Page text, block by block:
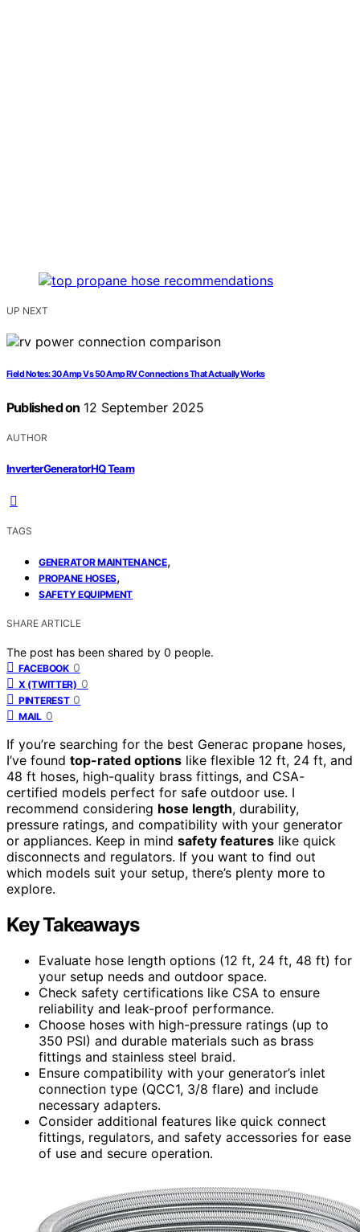
UP NEXT
Field Notes: 30 Amp Vs 50 Amp RV Connections That Actually Works
Published on 12 September 2025
AUTHOR
InverterGeneratorHQ Team
TAGS
GENERATOR MAINTENANCE,
PROPANE HOSES,
SAFETY EQUIPMENT
SHARE ARTICLE
The post has been shared by 0 people.
FACEBOOK 0
X (TWITTER) 0
PINTEREST 0
MAIL 0
If you’re searching for the best Generac propane hoses,
I’ve found top-rated options like flexible 12 ft, 24 ft, and
48 ft hoses, high-quality brass fittings, and CSA-
certified models perfect for safe outdoor use. I
recommend considering hose length, durability,
pressure ratings, and compatibility with your generator
or appliances. Keep in mind safety features like quick
disconnects and regulators. If you want to find out
which models suit your setup, there’s plenty more to
explore.
Key Takeaways
Evaluate hose length options (12 ft, 24 ft, 48 ft) for
your setup needs and outdoor space.
Check safety certifications like CSA to ensure
reliability and leak-proof performance.
Choose hoses with high-pressure ratings (up to
350 PSI) and durable materials such as brass
fittings and stainless steel braid.
Ensure compatibility with your generator’s inlet
connection type (QCC1, 3/8 flare) and include
necessary adapters.
Consider additional features like quick connect
fittings, regulators, and safety accessories for ease
of use and secure operation.